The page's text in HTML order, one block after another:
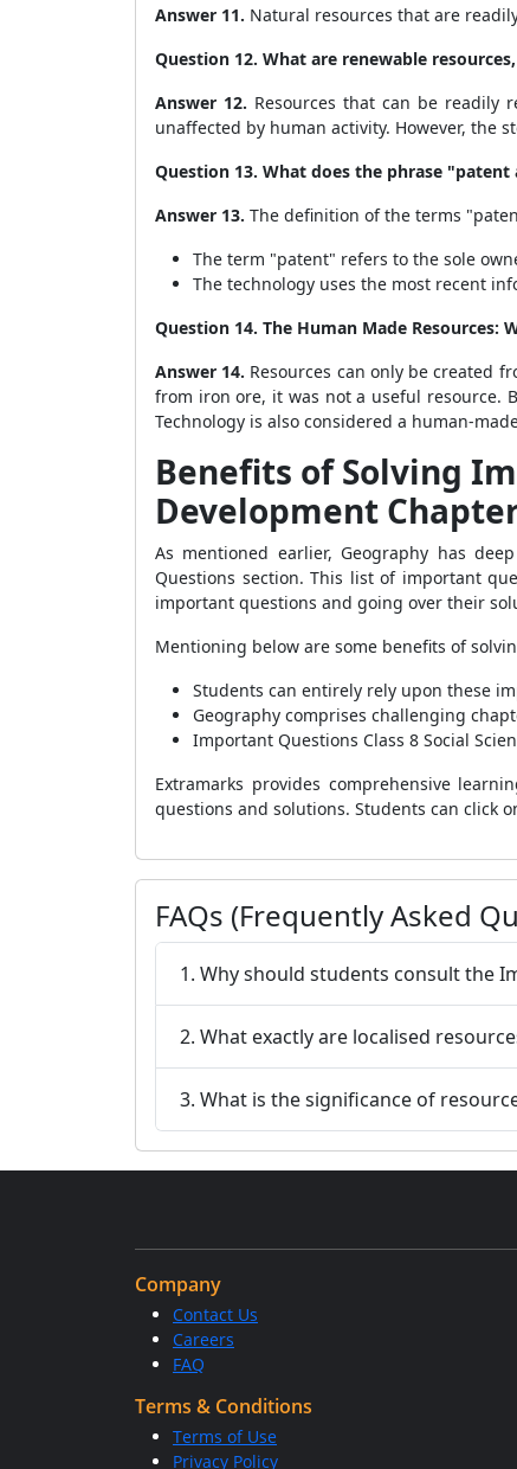
Answer 11. Natural resources that are
Question 12. What are renewable
Answer 12. Resources that can be readily
unaffected by human activity. However, the
Question 13. What does the phrase
Answer 13. The definition of the terms
The term "patent" refers to the sole
The technology uses the most recent
Question 14. The Human Made Resources:
Answer 14. Resources can only be created
from iron ore, it was not a useful resource.
Technology is also considered a human-
Benefits of Solving
Development
As mentioned earlier, Geography has
Questions section. This list of important
important questions and going over their
Mentioning below are some benefits of
Students can entirely rely upon these
Geography comprises challenging
Important Questions Class 8 Social
Extramarks provides comprehensive
questions and solutions. Students can click
FAQs (Frequently Asked
1. Why should students consult the
2. What exactly are localised
3. What is the significance of
Company
Contact Us
Careers
FAQ
Terms & Conditions
Terms of Use
Privacy Policy